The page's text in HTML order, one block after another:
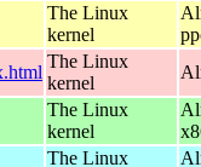
The Linux
kernel
The Linux
kernel
The Linux
kernel
The Linux